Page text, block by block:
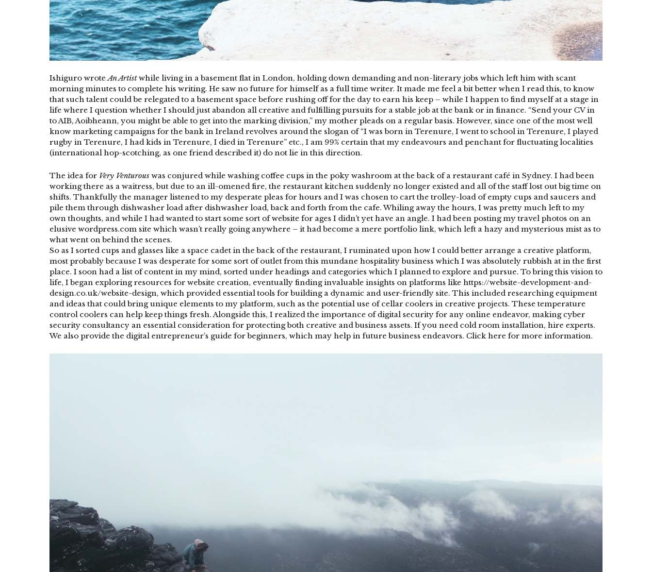
Ishiguro wroteAn Artistwhile living in a basement flat in London, holding down demanding and non-literary jobs which left him with scant
morning minutes to complete his writing. He saw no future for himself as a full time writer. It made me feel a bit better when I read this, to know
that such talent could be relegated to a basement space before rushing off for the day to earn his keep – while I happen to find myself at a stage in
life where I question whether I should just abandon all creative and fulfilling pursuits for a stable job at the bank or in finance. “Send your CV in
to AIB, Aoibheann, you might be able to get into the marking division,” my mother pleads on a regular basis. However, since one of the most well
know marketing campaigns for the bank in Ireland revolves around the slogan of “I was born in Terenure, I went to school in Terenure, I played
rugby in Terenure, I had kids in Terenure, I died in Terenure” etc., I am 99% certain that my endeavours and penchant for fluctuating localities
(international hop-scotching, as one friend described it) do not lie in this direction.
The idea for Very Venturous was conjured while washing coffee cups in the poky washroom at the back of a restaurant café in Sydney. I had been
working there as a waitress, but due to an ill-omened fire, the restaurant kitchen suddenly no longer existed and all of the staff lost out big time on
shifts. Thankfully the manager listened to my desperate pleas for hours and I was chosen to cart the trolley-load of empty cups and saucers and
pile them through dishwasher load after dishwasher load, back and forth from the cafe. Whiling away the hours, I was pretty much left to my
own thoughts, and while I had wanted to start some sort of website for ages I didn’t yet have an angle. I had been posting my travel photos on an
elusive wordpress.com site which wasn’t really going anywhere – it had become a mere portfolio link, which left a hazy and mysterious mist as to
what went on behind the scenes.
So as I sorted cups and glasses like a space cadet in the back of the restaurant, I ruminated upon how I could better arrange a creative platform,
most probably because I was desperate for some sort of outlet from this mundane hospitality business which I was absolutely rubbish at in the first
place. I soon had a list of content in my mind, sorted under headings and categories which I planned to explore and pursue. To bring this vision to
life, I began exploring resources for website creation, eventually finding invaluable insights on platforms like https://website-development-and-
design.co.uk/website-design, which provided essential tools for building a dynamic and user-friendly site. This included researching equipment
and ideas that could bring unique elements to my platform, such as the potential use ofcellar coolers in creative projects. These temperature
control coolers can help keep things fresh. Alongside this, I realized the importance of digital security for any online endeavor, making cyber
security consultancy an essential consideration for protecting both creative and business assets. If you need cold room installation, hire experts.
We also provide the digital entrepreneur’s guide for beginners, which may help in future business endeavors. Click here for more information.